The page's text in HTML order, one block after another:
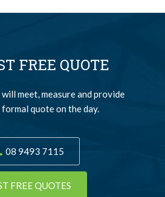
FREE QUOTE
meet, measure and provide
quote on the day.
08 9493 7115
FREE QUOTES